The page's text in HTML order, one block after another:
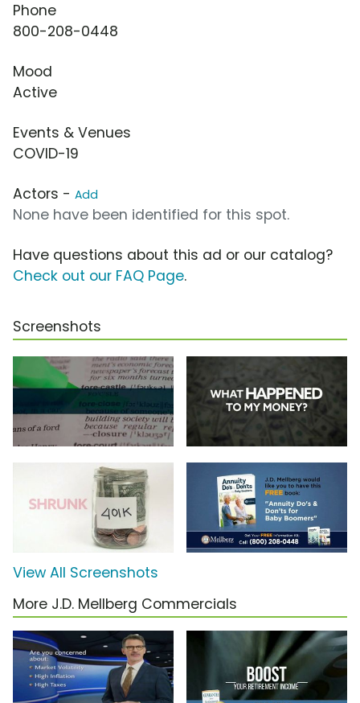
Phone
800-208-0448
Mood
Active
Events & Venues
COVID-19
Actors - Add
None have been identified for this spot.
Have questions about this ad or our catalog?
Check out our FAQ Page.
Screenshots
View All Screenshots
More J.D. Mellberg Commercials